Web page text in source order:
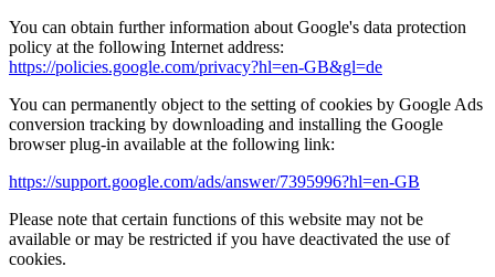
You can obtain further information about Google's data protection
policy at the following Internet address:
https://policies.google.com/privacy?hl=en-GB&gl=de
You can permanently object to the setting of cookies by Google Ads
conversion tracking by downloading and installing the Google
browser plug-in available at the following link:
https://support.google.com/ads/answer/7395996?hl=en-GB
Please note that certain functions of this website may not be
available or may be restricted if you have deactivated the use of
cookies.